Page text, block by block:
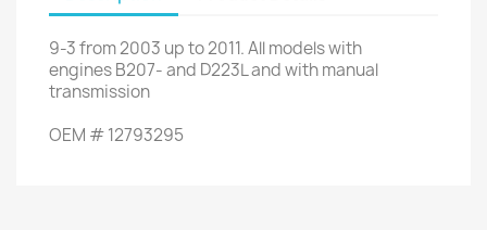
9-3from 2003 up to 2011.All modelswith
enginesB207- and D223Landwithmanual
transmission
OEM #12793295